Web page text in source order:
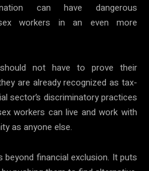
can have dangerous
workers in an even more
not have to prove their
are already recognized as tax-
sector’s discriminatory practices
workers can live and work with
as anyone else.
financial exclusion. It puts